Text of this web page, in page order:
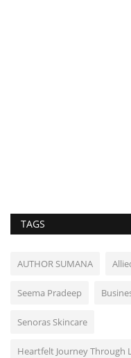
TAGS
AUTHOR SUMANA
Seema Pradeep
Senoras Skincare
Heartfelt Journey Through